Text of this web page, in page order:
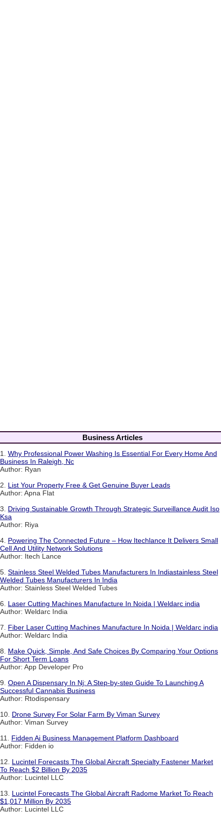
Business Articles
1. Why Professional Power Washing Is Essential For Every Home And
Business In Raleigh, Nc
Author: Ryan
2. List Your Property Free & Get Genuine Buyer Leads
Author: Apna Flat
3. Driving Sustainable Growth Through Strategic Surveillance Audit Iso
Ksa
Author: Riya
4. Powering The Connected Future – How Itechlance It Delivers Small
Cell And Utility Network Solutions
Author: Itech Lance
5. Stainless Steel Welded Tubes Manufacturers In Indiastainless Steel
Welded Tubes Manufacturers In India
Author: Stainless Steel Welded Tubes
6. Laser Cutting Machines Manufacture In Noida | Weldarc india
Author: Weldarc India
7. Fiber Laser Cutting Machines Manufacture In Noida | Weldarc india
Author: Weldarc India
8. Make Quick, Simple, And Safe Choices By Comparing Your Options
For Short Term Loans
Author: App Developer Pro
9. Open A Dispensary In Nj: A Step-by-step Guide To Launching A
Successful Cannabis Business
Author: Rtodispensary
10. Drone Survey For Solar Farm By Viman Survey
Author: Viman Survey
11. Fidden Ai Business Management Platform Dashboard
Author: Fidden io
12. Lucintel Forecasts The Global Aircraft Specialty Fastener Market
To Reach $2 Billion By 2035
Author: Lucintel LLC
13. Lucintel Forecasts The Global Aircraft Radome Market To Reach
$1,017 Million By 2035
Author: Lucintel LLC